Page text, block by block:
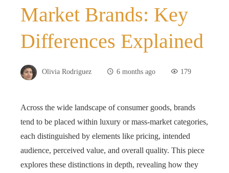
Market Brands: Key
Differences Explained
Olivia Rodriguez 6 months ago 179
Across the wide landscape of consumer goods, brands
tend to be placed within luxury or mass‑market categories,
each distinguished by elements like pricing, intended
audience, perceived value, and overall quality. This piece
explores these distinctions in depth, revealing how they